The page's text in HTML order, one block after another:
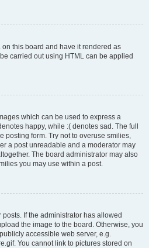
on this board and have it rendered as
carried out using HTML can be applied
which can be used to express a
happy, while :( denotes sad. The full
posting form. Try not to overuse smilies,
a post unreadable and a moderator may
The board administrator may also
you may use within a post.
If the administrator has allowed
the image to the board. Otherwise, you
accessible web server, e.g.
You cannot link to pictures stored on